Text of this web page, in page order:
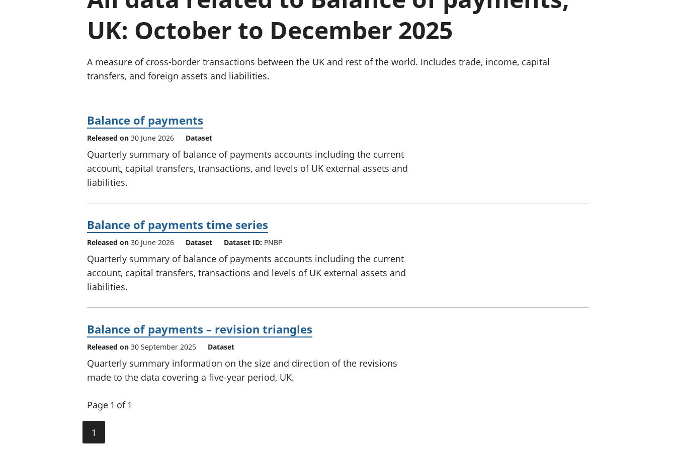
Inflation and
Investments,
pensions and
National
Regional
and beyond GDP
Personal and household finances
Population and migration
UK: October to December 2025
A measure of cross-border transactions between the UK and rest of the world. Includes trade, income, capital
transfers, and foreign assets and liabilities.
Balance of payments
Released on 30 June 2026 Dataset
Quarterly summary of balance of payments accounts including the current
account, capital transfers, transactions, and levels of UK external assets and
liabilities.
Balance of payments time series
Released on 30 June 2026 Dataset Dataset ID: PNBP
Quarterly summary of balance of payments accounts including the current
account, capital transfers, transactions and levels of UK external assets and
liabilities.
Balance of payments – revision triangles
Released on 30 September 2025 Dataset
Quarterly summary information on the size and direction of the revisions
made to the data covering a five-year period, UK.
Page 1 of 1
1